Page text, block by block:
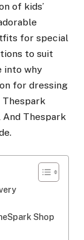
of kids’
for special
to suit
into why
for dressing
And Thespark
Shop